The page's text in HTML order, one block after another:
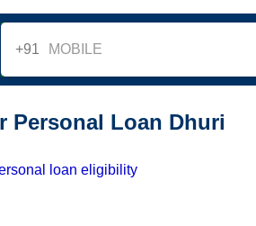
+91
Loan Dhuri
loan eligibility